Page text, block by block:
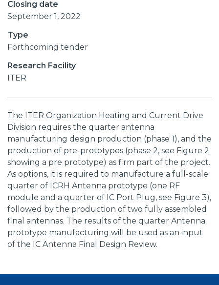
Closing date
September 1, 2022
Type
Forthcoming tender
Research Facility
ITER
The ITER Organization Heating and Current Drive
Division requires the quarter antenna
manufacturing design production (phase 1), and the
production of pre-prototypes (phase 2, see Figure 2
showing a pre prototype) as firm part of the project.
As options, it is required to manufacture a full-scale
quarter of ICRH Antenna prototype (one RF
module and a quarter of IC Port Plug, see Figure 3),
followed by the production of two fully assembled
final antennas. The results of the quarter Antenna
prototype manufacturing will be used as an input
of the IC Antenna Final Design Review.